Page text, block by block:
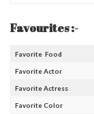
Favourites :-
Favorite Food
Favorite Actor
Favorite Actress
Favorite Color